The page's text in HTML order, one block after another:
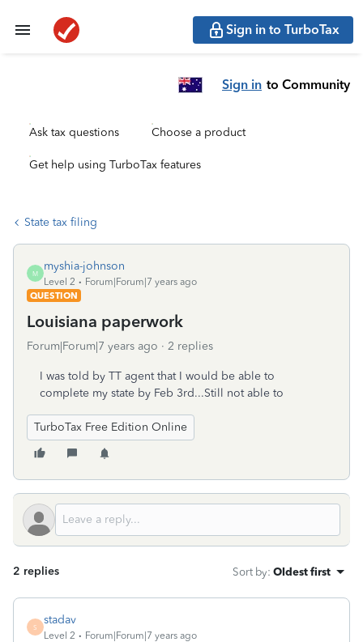
Sign in to TurboTax
Sign in to Community
Ask tax questions Choose a product
Get help using TurboTax features
State tax filing
M
myshia-johnson
Level 2
Forum|Forum|7 years ago
QUESTION
Louisiana paperwork
Forum|Forum|7 years ago 2 replies
I was told by TT agent that I would be able to
complete my state by Feb 3rd...Still not able to
TurboTax Free Edition Online
2 replies Sort by: Oldest first
S
stadav
Level 2 Forum|Forum|7 years ago